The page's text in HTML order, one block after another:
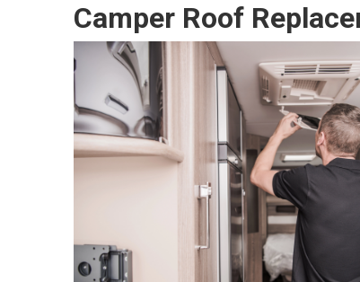
Camper Roof